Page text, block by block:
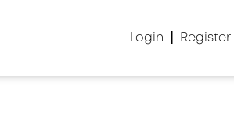
Login Register